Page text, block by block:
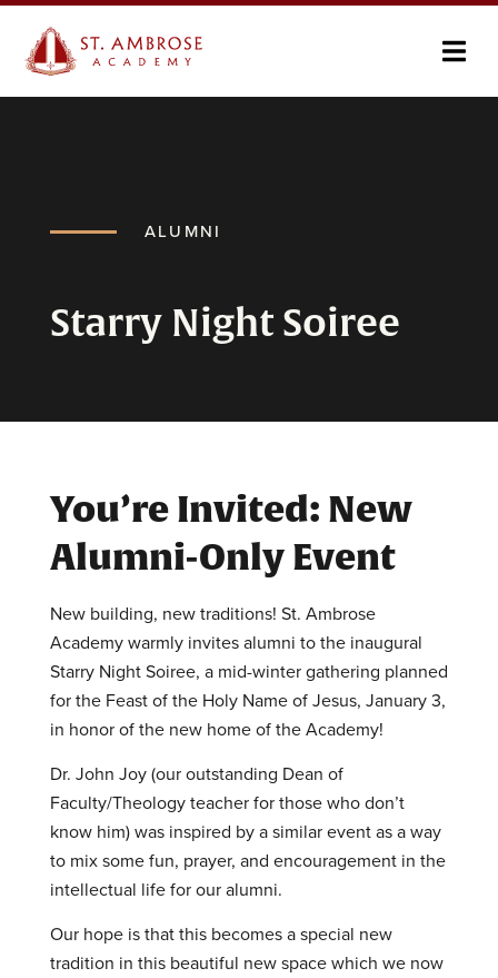
ALUMNI
Starry Night Soiree
You’re Invited: New
Alumni-Only Event
New building, new traditions! St. Ambrose
Academy warmly invites alumni to the inaugural
Starry Night Soiree, a mid-winter gathering planned
for the Feast of the Holy Name of Jesus, January 3,
in honor of the new home of the Academy!
Dr. John Joy (our outstanding Dean of
Faculty/Theology teacher for those who don’t
know him) was inspired by a similar event as a way
to mix some fun, prayer, and encouragement in the
intellectual life for our alumni.
Our hope is that this becomes a special new
tradition in this beautiful new space which we now